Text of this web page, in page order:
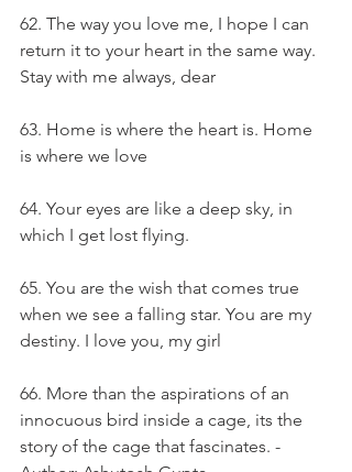
62. The way you love me, I hope I can
return it to your heart in the same way.
Stay with me always, dear
63. Home is where the heart is. Home
is where we love
64. Your eyes are like a deep sky, in
which I get lost flying.
65. You are the wish that comes true
when we see a falling star. You are my
destiny. I love you, my girl
66. More than the aspirations of an
innocuous bird inside a cage, its the
story of the cage that fascinates. -